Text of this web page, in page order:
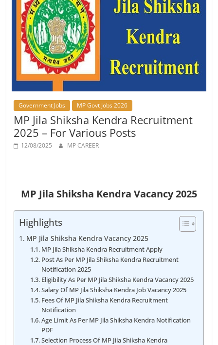
Vacancy
Government Jobs MP Govt Jobs 2026
MP Jila Shiksha Kendra Recruitment
2025 – For Various Posts
12/08/2025 MP CAREER
MP Jila Shiksha Kendra Vacancy 2025
Highlights
MP Jila Shiksha Kendra Vacancy 2025
MP Jila Shiksha Kendra Recruitment Apply
Post As Per MP Jila Shiksha Kendra Recruitment
Notification 2025
Eligibility As Per MP Jila Shiksha Kendra Vacancy 2025
Salary Of MP Jila Shiksha Kendra Job Vacancy 2025
Fees Of MP Jila Shiksha Kendra Recruitment
Notification
Age Limit As Per MP Jila Shiksha Kendra Notification
PDF
Selection Process Of MP Jila Shiksha Kendra